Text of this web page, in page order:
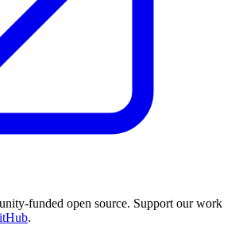
funded open source. Support our work
.